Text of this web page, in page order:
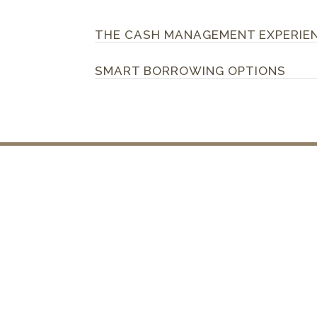
THE CASH MANAGEMENT
SMART BORROWING OPTIONS